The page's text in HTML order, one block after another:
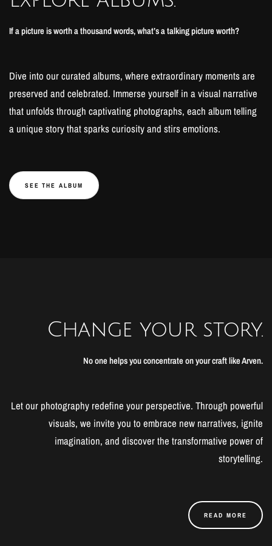
If a picture is worth a thousand words, what’s a talking picture worth?
Dive into our curated albums, where extraordinary moments are
preserved and celebrated. Immerse yourself in a visual narrative
that unfolds through captivating photographs, each album telling
a unique story that sparks curiosity and stirs emotions.
SEE THE ALBUM
Change your story.
No one helps you concentrate on your craft like Arven.
Let our photography redefine your perspective. Through powerful
visuals, we invite you to embrace new narratives, ignite
imagination, and discover the transformative power of
storytelling.
READ MORE